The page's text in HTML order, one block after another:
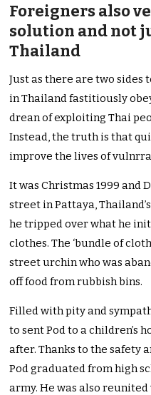
Foreigners also
solution and not
Thailand
Just as there are two sides
in Thailand fastitiously
drean of exploiting Thai
Instead, the truth is that
improve the lives of
It was Christmas 1999 and
street in Pattaya,
he tripped over what he
clothes. The ‘bundle of
street urchin who was
off food from rubbish bins.
Filled with pity and
to sent Pod to a children’s
after. Thanks to the safety
Pod graduated from high
army. He was also